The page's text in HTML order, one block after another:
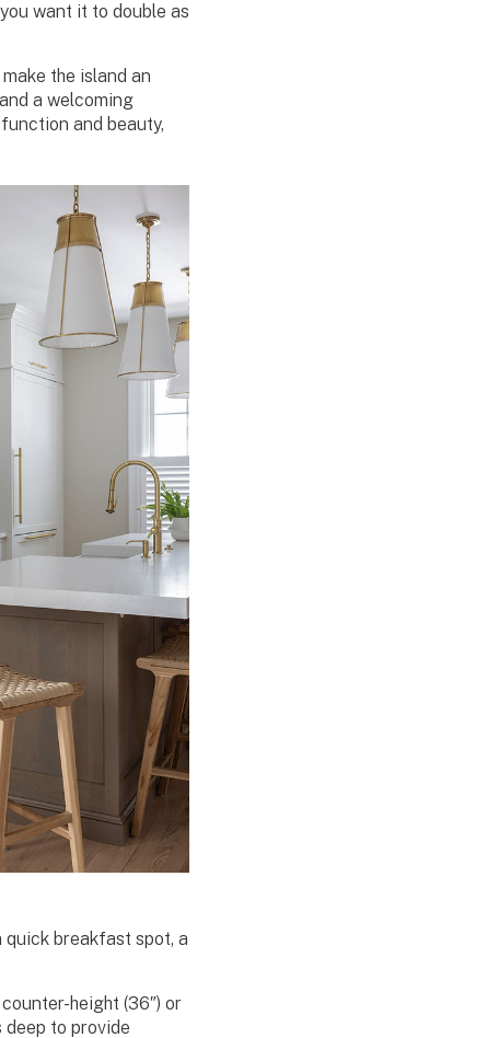
want it to double as
the island an
a welcoming
and beauty,
quick breakfast spot, a
height (36″) or
deep to provide